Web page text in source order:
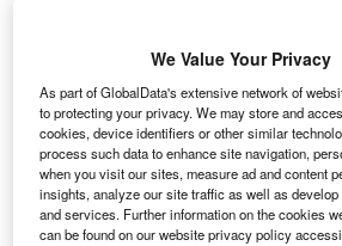
We Value Your Privacy
As part of GlobalData's extensive network of
to protecting your privacy. We may store and
cookies, device identifiers or other similar
process such data to enhance site navigation,
when you visit our sites, measure ad and content
insights, analyze our site traffic as well as
and services. Further information on the cookies
can be found on our website privacy policy